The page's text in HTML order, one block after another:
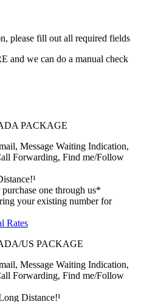
please fill out all required fields
and we can do a manual check
PACKAGE
Message Waiting Indication,
Forwarding, Find me/Follow
one through us*
your existing number for
Rates
US PACKAGE
Message Waiting Indication,
Forwarding, Find me/Follow
Distance!¹